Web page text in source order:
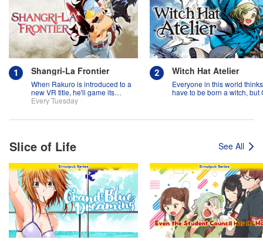
Shangri-La Frontier
When Rakuro is introduced to a
new VR title, he'll game its
systems for all they're worth!!
Every Tuesday
Witch Hat Atelier
Everyone in this world
have to be born a witch, but
Slice of Life See All